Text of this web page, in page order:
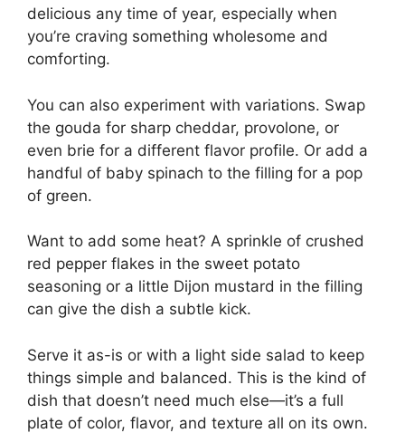
delicious any time of year, especially when
you’re craving something wholesome and
comforting.
You can also experiment with variations. Swap
the gouda for sharp cheddar, provolone, or
even brie for a different flavor profile. Or add a
handful of baby spinach to the filling for a pop
of green.
Want to add some heat? A sprinkle of crushed
red pepper flakes in the sweet potato
seasoning or a little Dijon mustard in the filling
can give the dish a subtle kick.
Serve it as-is or with a light side salad to keep
things simple and balanced. This is the kind of
dish that doesn’t need much else—it’s a full
plate of color, flavor, and texture all on its own.